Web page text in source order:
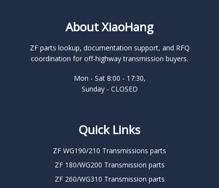
About XiaoHang
ZF parts lookup, documentation support, and RFQ
coordination for off-highway transmission buyers.
Mon - Sat 8:00 - 17:30,
Sunday - CLOSED
Quick Links
ZF WG190/210 Transmissions parts
ZF 180/WG200 Transmission parts
ZF 260/WG310 Transmission parts